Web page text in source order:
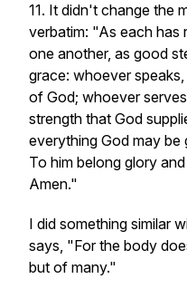
11. It didn't change the
verbatim: "As each has
one another, as good
grace: whoever
of God; whoever
strength that God
everything God may be
To him belong glory
Amen."
I did something similar
says, "For the body
but of many."